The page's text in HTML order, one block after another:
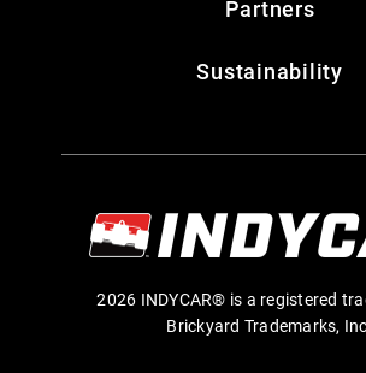
Partners
Sustainability
2026 INDYCAR® is a registered
Brickyard Trademarks,